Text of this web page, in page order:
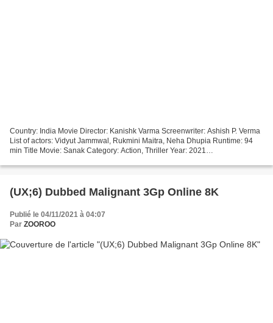
Country: India Movie Director: Kanishk Varma Screenwriter: Ashish P. Verma
List of actors: Vidyut Jammwal, Rukmini Maitra, Neha Dhupia Runtime: 94
min Title Movie: Sanak Category: Action, Thriller Year: 2021
(UX;6) Dubbed Malignant 3Gp Online 8K
Publié le 04/11/2021 à 04:07
Par ZOOROO